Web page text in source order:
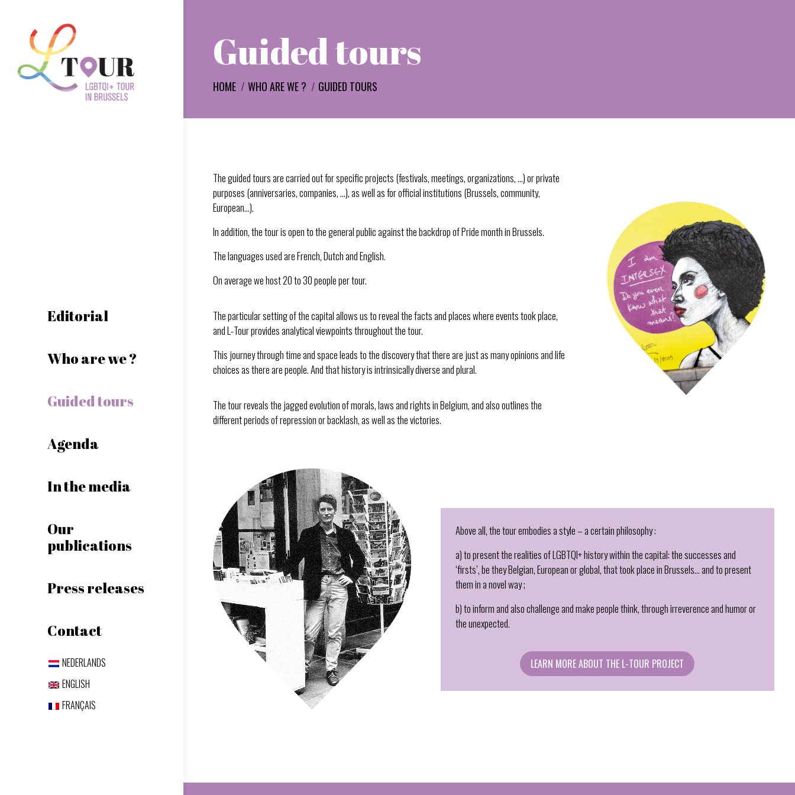
Editorial
Who are we ?
Guided tours
Agenda
In the media
Our
publications
Press releases
Contact
NEDERLANDS
ENGLISH
FRANÇAIS
Guided tours
You are here:
HOME WHO ARE WE ? GUIDED TOURS
The guided tours are carried out for specific projects (festivals, meetings, organizations, …) or private
purposes (anniversaries, companies, …), as well as for official institutions (Brussels, community,
European…).
In addition, the tour is open to the general public against the backdrop of Pride month in Brussels.
The languages used are French, Dutch and English.
On average we host 20 to 30 people per tour.
The particular setting of the capital allows us to reveal the facts and places where events took place,
and L-Tour provides analytical viewpoints throughout the tour.
This journey through time and space leads to the discovery that there are just as many opinions and life
choices as there are people. And that history is intrinsically diverse and plural.
The tour reveals the jagged evolution of morals, laws and rights in Belgium, and also outlines the
different periods of repression or backlash, as well as the victories.
Above all, the tour embodies a style – a certain philosophy :
a) to present the realities of LGBTQI+ history within the capital: the successes and
‘firsts’, be they Belgian, European or global, that took place in Brussels… and to present
them in a novel way ;
b) to inform and also challenge and make people think, through irreverence and humor or
the unexpected.
LEARN MORE ABOUT THE L-TOUR PROJECT